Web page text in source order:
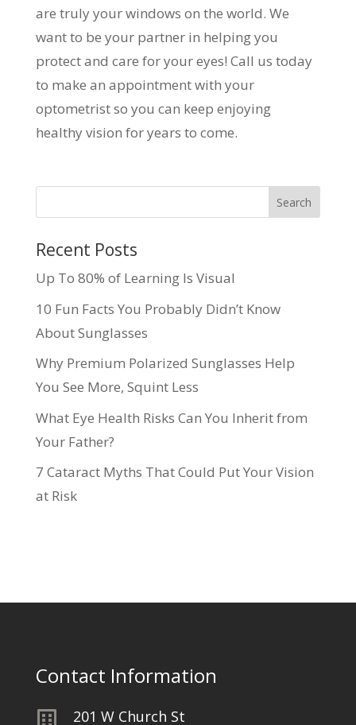
are truly your windows on the world. We
want to be your partner in helping you
protect and care for your eyes! Call us today
to make an appointment with your
optometrist so you can keep enjoying
healthy vision for years to come.
Recent Posts
Up To 80% of Learning Is Visual
10 Fun Facts You Probably Didn’t Know
About Sunglasses
Why Premium Polarized Sunglasses Help
You See More, Squint Less
What Eye Health Risks Can You Inherit from
Your Father?
7 Cataract Myths That Could Put Your Vision
at Risk
Contact Information
201 W Church St